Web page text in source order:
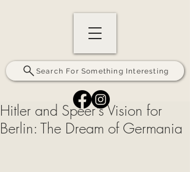
Search For Something Interesting
Hitler and Speer’s Vision for
Berlin: The Dream of Germania